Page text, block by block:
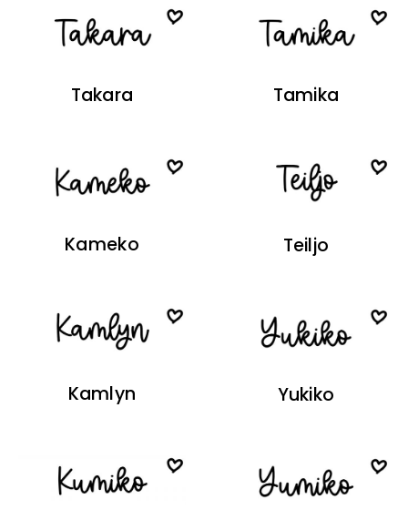
Takara
Kameko
Tamika
Kamlyn
Teiljo
Yukiko